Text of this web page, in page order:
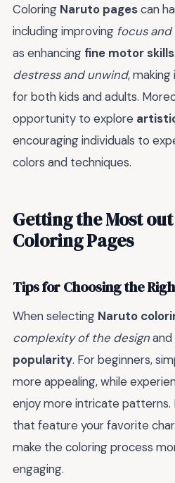
Coloring Naruto pagescan
including improving focus
as enhancing fine motor skills
destress and unwind,
for both kids and adults.
opportunity to explore
encouraging individuals to
colors and techniques.
Getting the Most
Coloring Pages
Tips for Choosing the
When selecting Naruto
complexity of the design
popularity. For beginners,
more appealing, while
enjoy more intricate patterns.
that feature your favorite
make the coloring process
engaging.